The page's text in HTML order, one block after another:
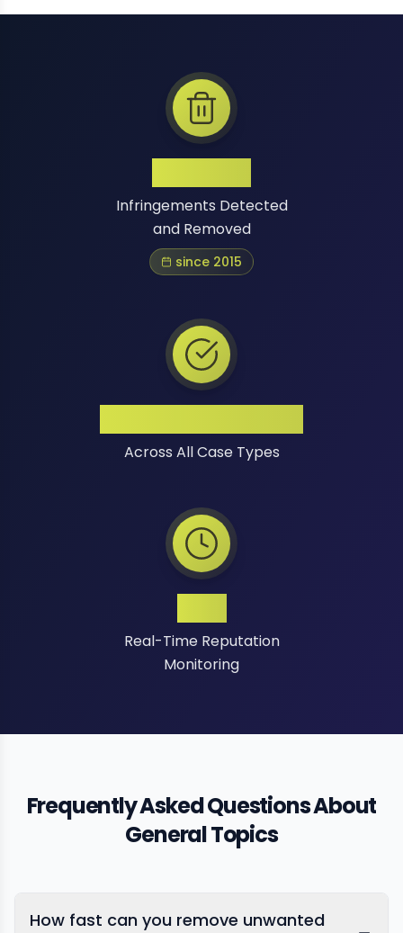
Infringements Detected
and Removed
since 2015
Across All Case Types
Real-Time Reputation
Monitoring
Frequently Asked Questions About
General Topics
How fast can you remove unwanted